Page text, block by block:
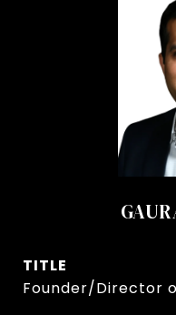
TITLE
Founder/Director